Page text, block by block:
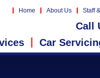
Home About Us Staff
Call
Car